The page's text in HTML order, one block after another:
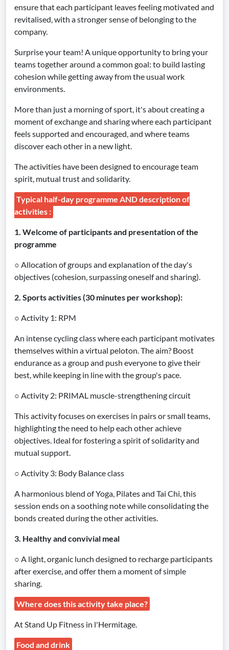
ensure that each participant leaves feeling motivated and
revitalised, with a stronger sense of belonging to the
company.
Surprise your team! A unique opportunity to bring your
teams together around a common goal: to build lasting
cohesion while getting away from the usual work
environments.
More than just a morning of sport, it's about creating a
moment of exchange and sharing where each participant
feels supported and encouraged, and where teams
discover each other in a new light.
The activities have been designed to encourage team
spirit, mutual trust and solidarity.
Typical half-day programme AND description of
activities :
1. Welcome of participants and presentation of the
programme
○ Allocation of groups and explanation of the day's
objectives (cohesion, surpassing oneself and sharing).
2. Sports activities (30 minutes per workshop):
○ Activity 1: RPM
An intense cycling class where each participant motivates
themselves within a virtual peloton. The aim? Boost
endurance as a group and push everyone to give their
best, while keeping in line with the group's pace.
○ Activity 2: PRIMAL muscle-strengthening circuit
This activity focuses on exercises in pairs or small teams,
highlighting the need to help each other achieve
objectives. Ideal for fostering a spirit of solidarity and
mutual support.
○ Activity 3: Body Balance class
A harmonious blend of Yoga, Pilates and Tai Chi, this
session ends on a soothing note while consolidating the
bonds created during the other activities.
3. Healthy and convivial meal
○ A light, organic lunch designed to recharge participants
after exercise, and offer them a moment of simple
sharing.
Where does this activity take place?
At Stand Up Fitness in l'Hermitage.
Food and drink